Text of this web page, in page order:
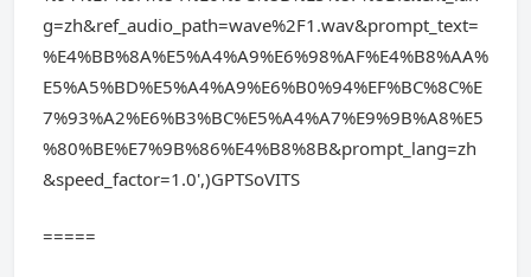
g=zh&ref_audio_path=wave%2F1.wav&prompt_text=
%E4%BB%8A%E5%A4%A9%E6%98%AF%E4%B8%AA%
E5%A5%BD%E5%A4%A9%E6%B0%94%EF%BC%8C%E
7%93%A2%E6%B3%BC%E5%A4%A7%E9%9B%A8%E5
%80%BE%E7%9B%86%E4%B8%8B&prompt_lang=zh
&speed_factor=1.0',)GPTSoVITS
=====